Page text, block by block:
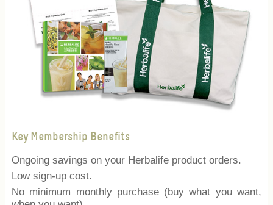
Key Membership Benefits
Ongoing savings on your Herbalife product orders.
Low sign-up cost.
No minimum monthly purchase (buy what you want,